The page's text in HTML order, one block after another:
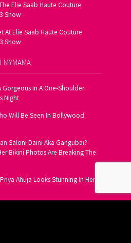
Elie Saab Haute Couture
Show
At Elie Saab Haute Couture
Show
In A One-Shoulder
Night
Will Be Seen In Bollywood
Saloni Daini Aka Gangubai?
Bikini Photos Are Breaking The
Ahuja Looks Stunning In Her